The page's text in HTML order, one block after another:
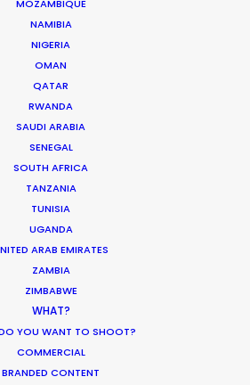
MOZAMBIQUE
NAMIBIA
NIGERIA
OMAN
QATAR
RWANDA
SAUDI ARABIA
SENEGAL
SOUTH AFRICA
TANZANIA
TUNISIA
UGANDA
ARAB EMIRATES
ZAMBIA
ZIMBABWE
WHAT?
YOU WANT TO SHOOT?
COMMERCIAL
BRANDED CONTENT
Overseas? What You
Hurt Your Business
Catch Recent Partner